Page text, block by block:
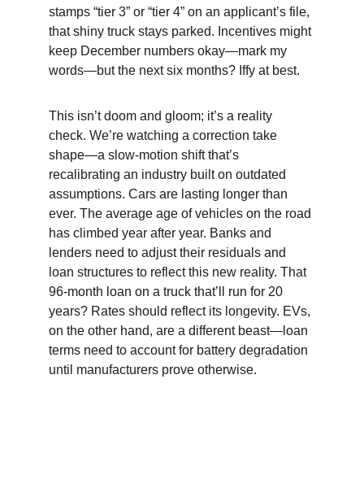
stamps “tier 3” or “tier 4” on an applicant’s file,
that shiny truck stays parked. Incentives might
keep December numbers okay—mark my
words—but the next six months? Iffy at best.
This isn’t doom and gloom; it’s a reality
check. We’re watching a correction take
shape—a slow-motion shift that’s
recalibrating an industry built on outdated
assumptions. Cars are lasting longer than
ever. The average age of vehicles on the road
has climbed year after year. Banks and
lenders need to adjust their residuals and
loan structures to reflect this new reality. That
96-month loan on a truck that’ll run for 20
years? Rates should reflect its longevity. EVs,
on the other hand, are a different beast—loan
terms need to account for battery degradation
until manufacturers prove otherwise.